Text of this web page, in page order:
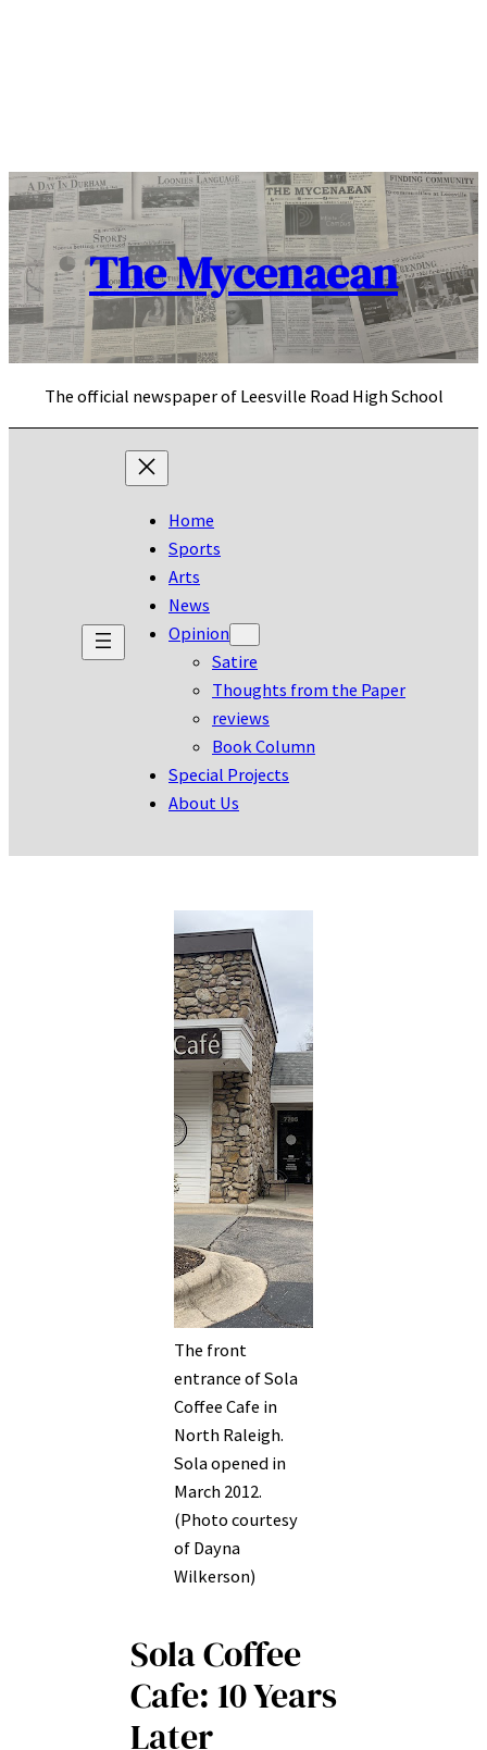
The Mycenaean
The official newspaper of Leesville Road High School
Home
Sports
Arts
News
Opinion
Satire
Thoughts from the Paper
reviews
Book Column
Special Projects
About Us
The front
entrance of Sola
Coffee Cafe in
North Raleigh.
Sola opened in
March 2012.
(Photo courtesy
of Dayna
Wilkerson)
Sola Coffee
Cafe: 10 Years
Later